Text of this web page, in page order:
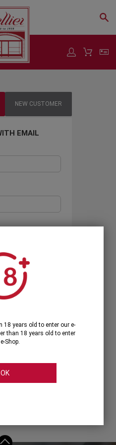
NEW CUSTOMER
EMAIL
password?
OR
WITH ...
18 years old to enter our e-
than 18 years old to enter
Shop.
OK